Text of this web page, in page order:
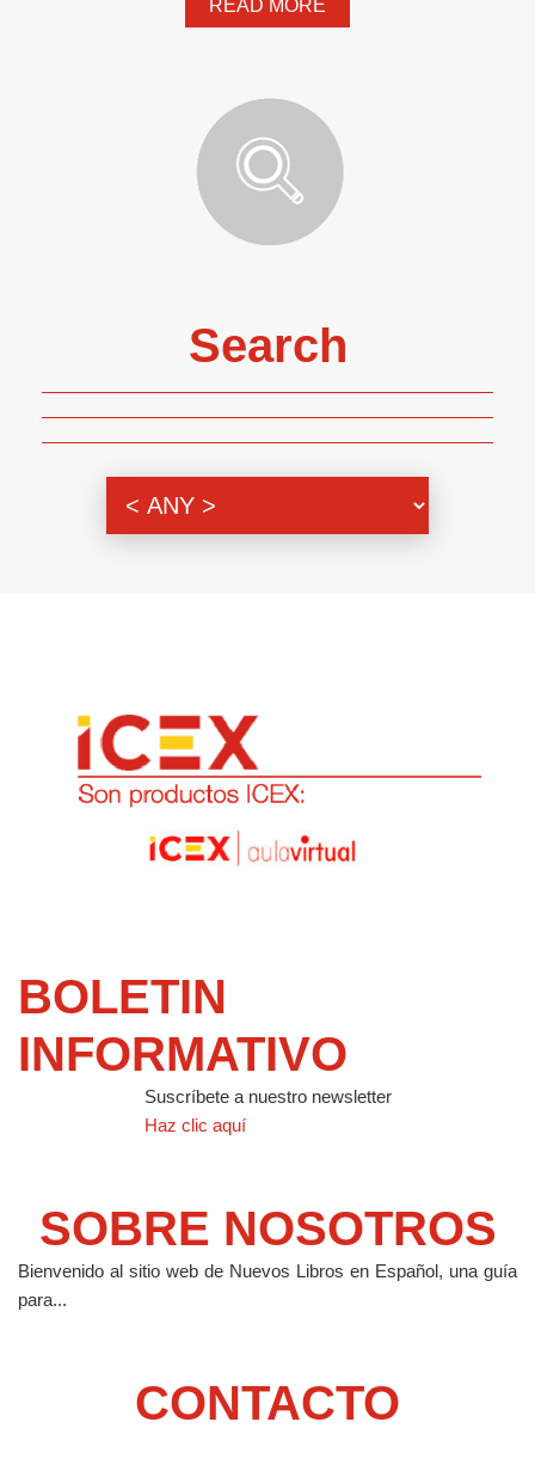
READ MORE
Search
BOLETIN
INFORMATIVO
Suscríbete a nuestro newsletter
Haz clic aquí
SOBRE NOSOTROS
Bienvenido al sitio web de Nuevos Libros en Español, una guía
para...
CONTACTO